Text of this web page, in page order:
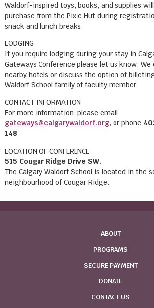
Waldorf-inspired toys, books, and supplies
purchase from the Pixie Hut during
snack and lunch breaks.
LODGING
If you require lodging during your stay in
Gateways Conference please let us know.
nearby hotels or discuss the option of
Waldorf School family of faculty member
CONTACT INFORMATION
For more information, please email
gateways@calgarywaldorf.org, or phone
148
LOCATION OF CONFERENCE
515 Cougar Ridge Drive SW.
The Calgary Waldorf School is located in the
neighbourhood of Cougar Ridge.
ABOUT
PROGRAMS
SECURE PAYMENT
DONATE
CONTACT US